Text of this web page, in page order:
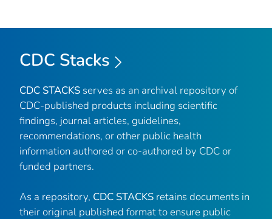
CDC Stacks
CDC STACKS serves as an archival repository of
CDC-published products including scientific
findings, journal articles, guidelines,
recommendations, or other public health
information authored or co-authored by CDC or
funded partners.
As a repository, CDC STACKS retains documents in
their original published format to ensure public